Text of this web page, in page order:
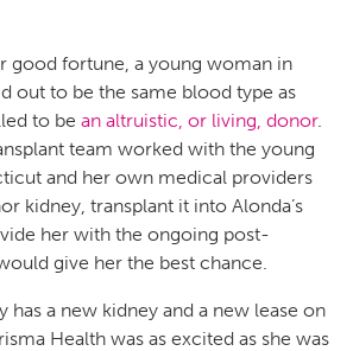
good fortune, a young woman in
out to be the same blood type as
to be an altruistic, or living, donor.
team worked with the young
and her own medical providers
kidney, transplant it into Alonda’s
her with the ongoing post-
give her the best chance.
has a new kidney and a new lease on
Health was as excited as she was